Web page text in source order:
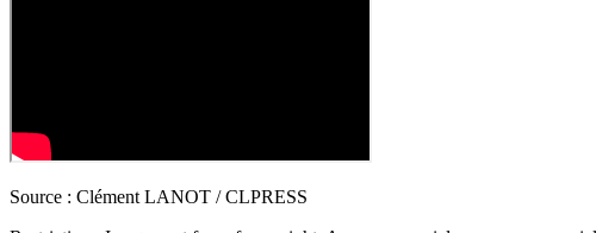
Source : Clément LANOT / CLPRESS